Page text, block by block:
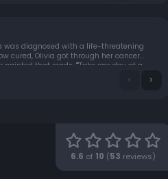
was diagnosed with a life-threatening
cured, Olivia got through her cancer
that reads: ""Take one day at a
6.6 of 10 (53 reviews)